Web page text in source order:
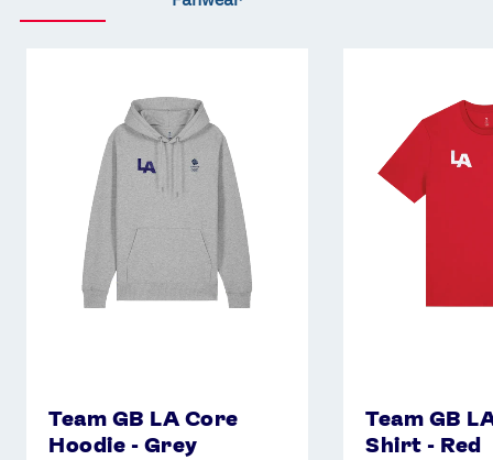
Team GB LA Core
Hoodie - Grey
Team GB
Shirt - Red
Shirt